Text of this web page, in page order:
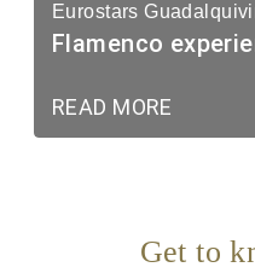
Eurostars
Flamenco
READ MORE
Get to